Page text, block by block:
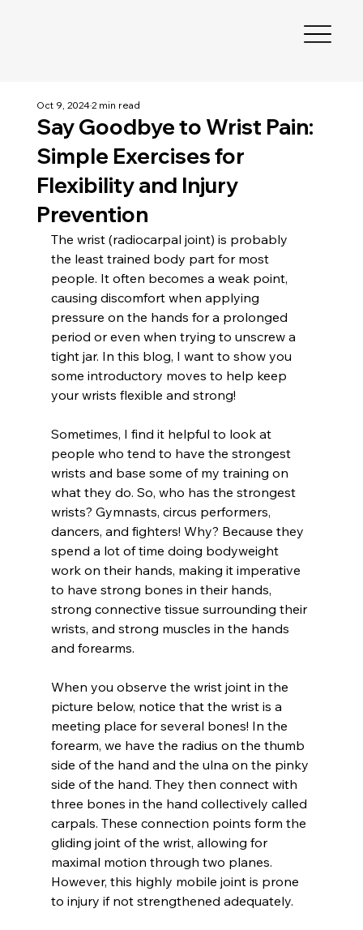
Say Goodbye to Wrist Pain:
Simple Exercises for
Flexibility and Injury
Prevention
Oct 9, 20242 min read
The wrist (radiocarpal joint) is probably
the least trained body part for most
people. It often becomes a weak point,
causing discomfort when applying
pressure on the hands for a prolonged
period or even when trying to unscrew a
tight jar. In this blog, I want to show you
some introductory moves to help keep
your wrists flexible and strong!
Sometimes, I find it helpful to look at
people who tend to have the strongest
wrists and base some of my training on
what they do. So, who has the strongest
wrists? Gymnasts, circus performers,
dancers, and fighters! Why? Because they
spend a lot of time doing bodyweight
work on their hands, making it imperative
to have strong bones in their hands,
strong connective tissue surrounding their
wrists, and strong muscles in the hands
and forearms.
When you observe the wrist joint in the
picture below, notice that the wrist is a
meeting place for several bones! In the
forearm, we have the radius on the thumb
side of the hand and the ulna on the pinky
side of the hand. They then connect with
three bones in the hand collectively called
carpals. These connection points form the
gliding joint of the wrist, allowing for
maximal motion through two planes.
However, this highly mobile joint is prone
to injury if not strengthened adequately.